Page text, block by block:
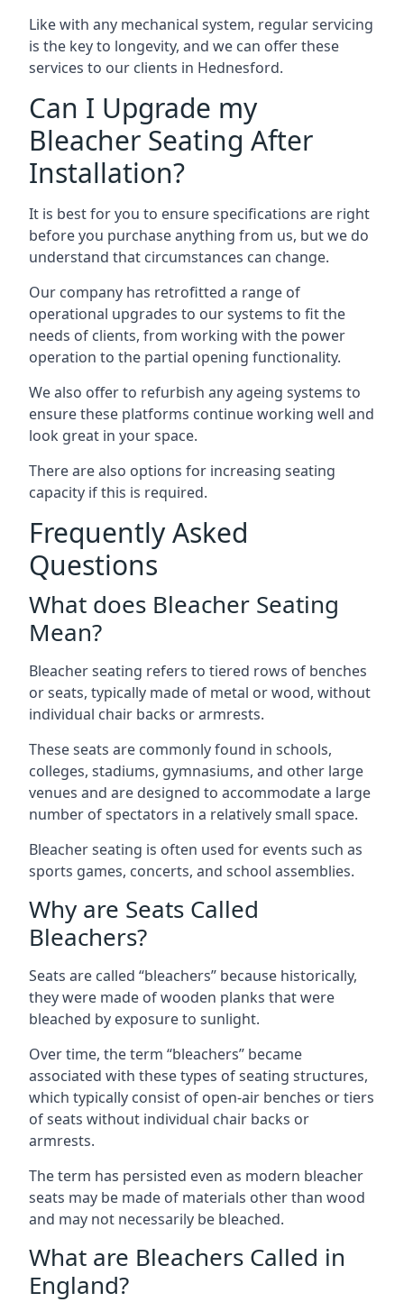
Like with any mechanical system, regular servicing
is the key to longevity, and we can offer these
services to our clients in Hednesford.
Can I Upgrade my
Bleacher Seating After
Installation?
It is best for you to ensure specifications are right
before you purchase anything from us, but we do
understand that circumstances can change.
Our company has retrofitted a range of
operational upgrades to our systems to fit the
needs of clients, from working with the power
operation to the partial opening functionality.
We also offer to refurbish any ageing systems to
ensure these platforms continue working well and
look great in your space.
There are also options for increasing seating
capacity if this is required.
Frequently Asked
Questions
What does Bleacher Seating
Mean?
Bleacher seating refers to tiered rows of benches
or seats, typically made of metal or wood, without
individual chair backs or armrests.
These seats are commonly found in schools,
colleges, stadiums, gymnasiums, and other large
venues and are designed to accommodate a large
number of spectators in a relatively small space.
Bleacher seating is often used for events such as
sports games, concerts, and school assemblies.
Why are Seats Called
Bleachers?
Seats are called “bleachers” because historically,
they were made of wooden planks that were
bleached by exposure to sunlight.
Over time, the term “bleachers” became
associated with these types of seating structures,
which typically consist of open-air benches or tiers
of seats without individual chair backs or
armrests.
The term has persisted even as modern bleacher
seats may be made of materials other than wood
and may not necessarily be bleached.
What are Bleachers Called in
England?